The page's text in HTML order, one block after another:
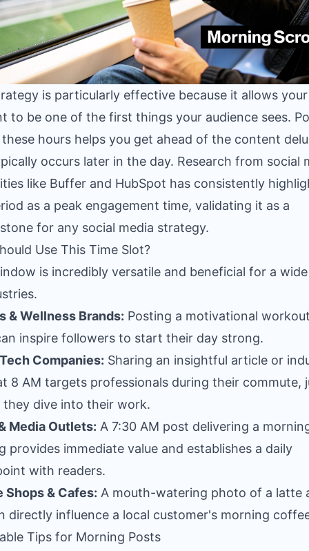
is particularly effective because it allows your
to be one of the first things your audience sees.
hours helps you get ahead of the content
occurs later in the day. Research from social
like Buffer and HubSpot has consistently
as a peak engagement time, validating it as a
for any social media strategy.
Use This Time Slot?
is incredibly versatile and beneficial for a
& Wellness Brands: Posting a motivational
inspire followers to start their day strong.
Companies: Sharing an insightful article or
8 AM targets professionals during their commute,
they dive into their work.
Media Outlets: A 7:30 AM post delivering a
provides immediate value and establishes a daily
with readers.
Shops & Cafes: A mouth-watering photo of a latte
directly influence a local customer's morning
Tips for Morning Posts